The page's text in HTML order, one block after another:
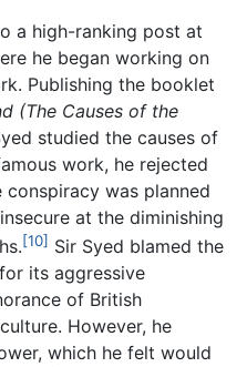
a high-ranking post at
he began working on
Publishing the booklet
(The Causes of the
studied the causes of
work, he rejected
was planned
at the diminishing
[10] Sir Syed blamed the
its aggressive
of British
However, he
which he felt would